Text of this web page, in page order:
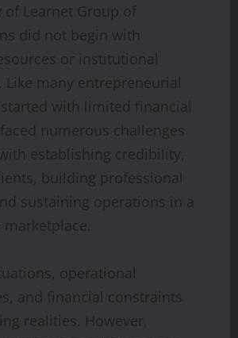
of Learnet Group of
did not begin with
or institutional
Like many entrepreneurial
with limited financial
numerous challenges
establishing credibility,
building professional
sustaining operations in a
operational
and financial constraints
realities. However,